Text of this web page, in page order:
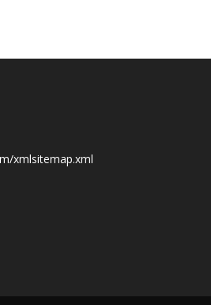
xmlsitemap.xml